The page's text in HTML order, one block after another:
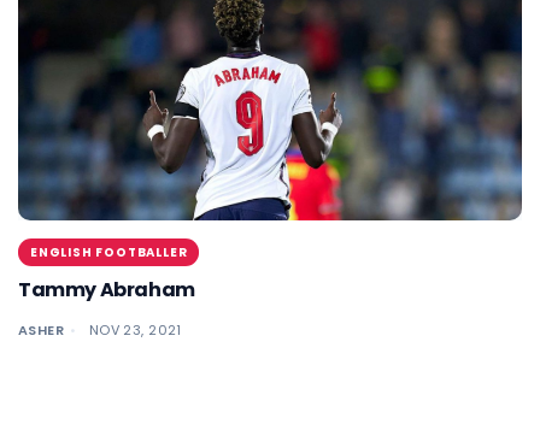
ENGLISH FOOTBALLER
Tammy Abraham
ASHER NOV 23, 2021